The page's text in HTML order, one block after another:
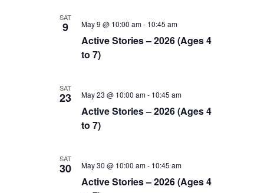
SAT
9 May 9 @ 10:00 am- 10:45 am
Active Stories – 2026 (Ages 4
to 7)
SAT
23 May 23 @ 10:00 am- 10:45 am
Active Stories – 2026 (Ages 4
to 7)
SAT
30 May 30 @ 10:00 am- 10:45 am
Active Stories – 2026 (Ages 4